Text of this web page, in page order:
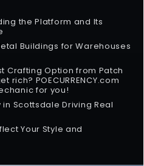
the Platform and Its
Buildings for Warehouses
Crafting Option from Patch
rich? POECURRENCY.com
for you!
Scottsdale Driving Real
Your Style and